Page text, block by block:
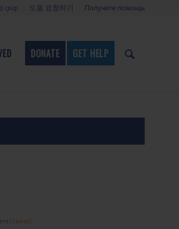
giúp 도움 요청하기 Получите помощь
DONATE GET HELP
(See all)